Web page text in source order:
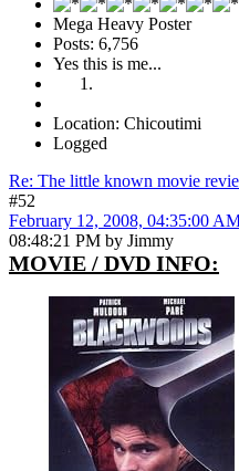
Mega Heavy Poster
Posts: 6,756
Yes this is me...
Location: Chicoutimi
Logged
Re: The little known movie
#52
February 12, 2008, 04:35:00
08:48:21 PM by Jimmy
MOVIE / DVD INFO: